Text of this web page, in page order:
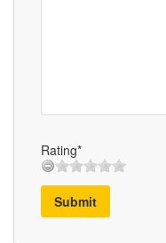
Rating*
Submit